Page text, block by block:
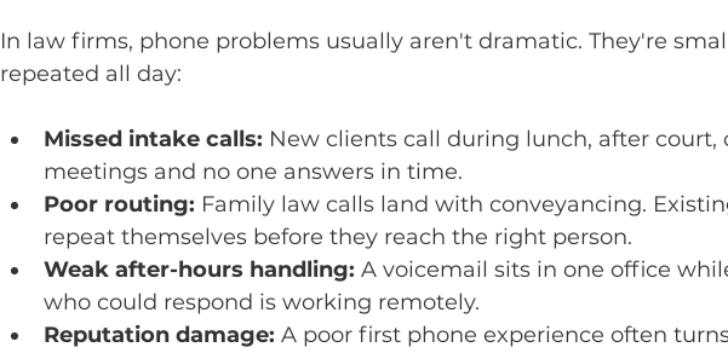
In law firms, phone problems usually aren't dramatic. They're
repeated all day:
Missed intake calls: New clients call during lunch, after court,
meetings and no one answers in time.
Poor routing: Family law calls land with conveyancing.
repeat themselves before they reach the right person.
Weak after-hours handling: A voicemail sits in one office
who could respond is working remotely.
Reputation damage: A poor first phone experience often